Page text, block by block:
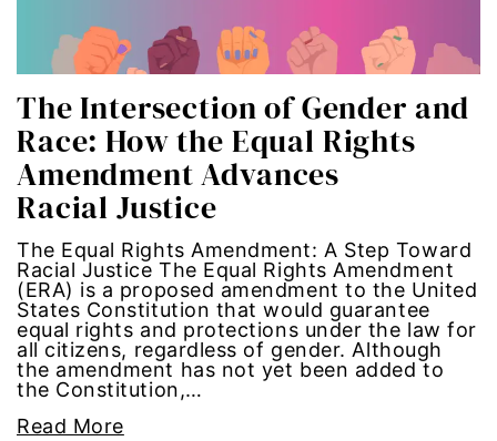
editorial board
education
envision equality
equal pay
equal rights
Equal Rights Amendment
equality
The Intersection of Gender and
Race: How the Equal Rights
Amendment Advances
Racial Justice
The Equal Rights Amendment: A Step Toward
Racial Justice The Equal Rights Amendment
(ERA) is a proposed amendment to the United
States Constitution that would guarantee
equal rights and protections under the law for
all citizens, regardless of gender. Although
the amendment has not yet been added to
the Constitution,…
Read More